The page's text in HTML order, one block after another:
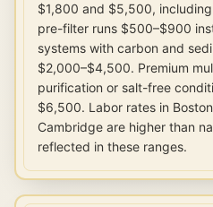
$1,800 and $5,500,
pre-filter runs $500–$900
systems with carbon and
$2,000–$4,500. Premium
purification or salt-free
$6,500. Labor rates in
Cambridge are higher than
reflected in these ranges.